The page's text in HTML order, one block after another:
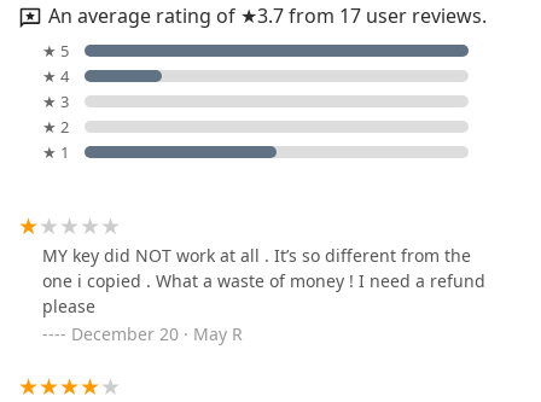
An average rating of ★3.7 from 17 user reviews.
★ 5
★ 4
★ 3
★ 2
★ 1
MY key did NOT work at all . It’s so different from the
one i copied . What a waste of money ! I need a refund
please
December 20 · May R